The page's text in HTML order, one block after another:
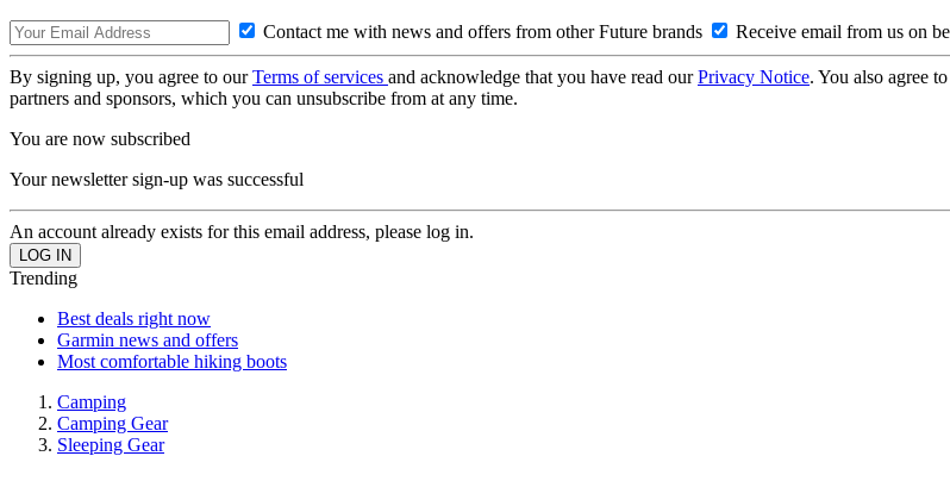
Contact me with news and offers from other Future brands Receive email from us on
By signing up, you agree to ourTerms of services and acknowledge that you have read ourPrivacy Notice. You also agree
partners and sponsors, which you can unsubscribe from at any time.
You are now subscribed
Your newsletter sign-up was successful
An account already exists for this email address, please log in.
Trending
Best deals right now
Garmin news and offers
Most comfortable hiking boots
Camping
Camping Gear
Sleeping Gear